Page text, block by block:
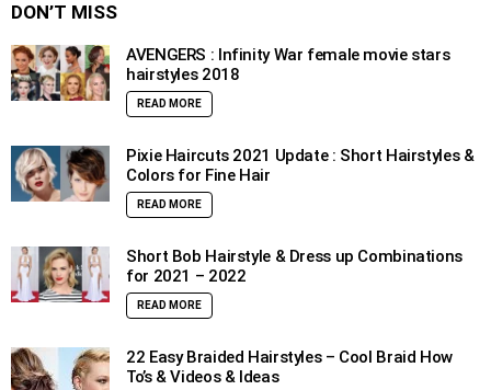
DON’T MISS
AVENGERS : Infinity War female movie stars
hairstyles 2018
READ MORE
Pixie Haircuts 2021 Update : Short Hairstyles &
Colors for Fine Hair
READ MORE
Short Bob Hairstyle & Dress up Combinations
for 2021 – 2022
READ MORE
22 Easy Braided Hairstyles – Cool Braid How
To’s & Videos & Ideas